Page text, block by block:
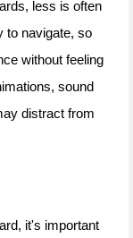
less is often
to navigate, so
without feeling
sound
distract from
it's important